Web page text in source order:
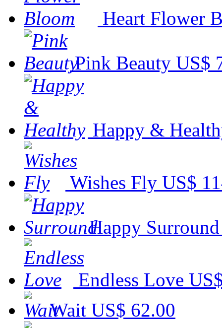
Heart Flower
Pink Beauty US$
Happy &
Wishes Fly US$
Happy Surround
Endless Love
Wait US$ 62.00